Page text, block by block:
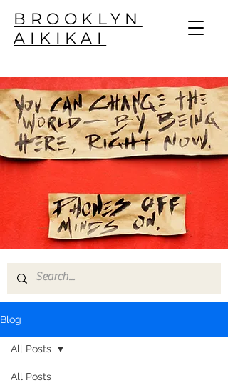
BROOKLYN
AIKIKAI
Blog
All Posts
All Posts